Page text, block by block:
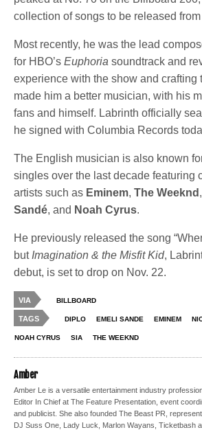
collection of songs to be released
Most recently, he was the lead
for HBO’sEuphoria soundtrack and
experience with the show and crafting
made him a better musician, with his
fans and himself. Labrinth officially
he signed with Columbia Records
The English musician is also known
singles over the last decade featuring
artists such as Eminem,The Weeknd ,
Sandé, and Noah Cyrus.
He previously released the song
but Imagination & the Misfit Kid,
debut, is set to drop on Nov. 22.
VIA BILLBOARD
TAGS DIPLO EMELI SANDE EMINEM
NOAH CYRUS SIA THE WEEKND
Amber
Amber Le is a versatile entertainment industry
Editor In Chief at The Feature Presentation, event
and publicist. She also founded The Beast PR,
DJ Suss One, Lady Luck, Marlon Wayans, Ticketbash